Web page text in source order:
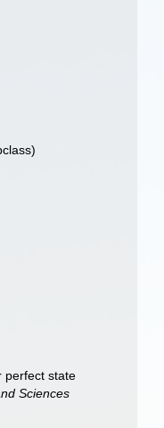
perfect state
Sciences